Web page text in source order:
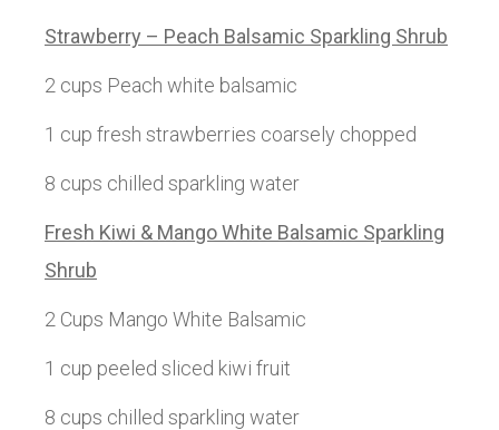
Strawberry – Peach Balsamic Sparkling Shrub
2 cups Peach white balsamic
1 cup fresh strawberries coarsely chopped
8 cups chilled sparkling water
Fresh Kiwi & Mango White Balsamic Sparkling
Shrub
2 Cups Mango White Balsamic
1 cup peeled sliced kiwi fruit
8 cups chilled sparkling water